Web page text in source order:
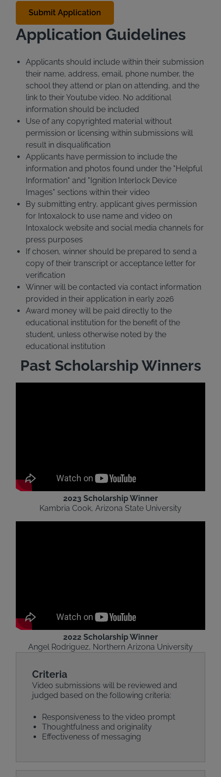
Application Guidelines
Applicants should include within their submission
their name, address, email, phone number, the
school they attend or plan on attending, and the
link to their Youtube video. No additional
information should be included
Use of any copyrighted material without
permission or licensing within submissions will
result in disqualification
Applicants have permission to include the
information and photos found under the "Helpful
Information" and "Ignition Interlock Device
Images" sections within their video
By submitting entry, applicant gives permission
for Intoxalock to use name and video on
Intoxalock website and social media channels for
press purposes
If chosen, winner should be prepared to send a
copy of their transcript or acceptance letter for
verification
Winner will be contacted via contact information
provided in their application in early 2026
Award money will be paid directly to the
educational institution for the benefit of the
student, unless otherwise noted by the
educational institution
Past Scholarship Winners
2023 Scholarship Winner
Kambria Cook, Arizona State University
2022 Scholarship Winner
Angel Rodriguez, Northern Arizona University
Criteria
Video submissions will be reviewed and
judged based on the following criteria:
Responsiveness to the video prompt
Thoughtfulness and originality
Effectiveness of messaging